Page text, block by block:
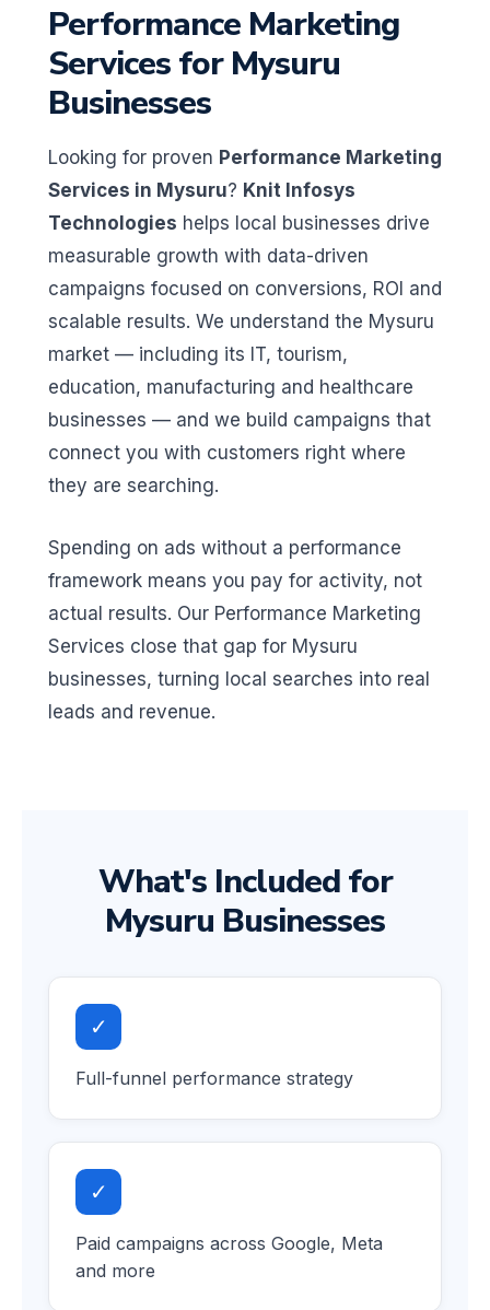
Performance Marketing
Services for Mysuru
Businesses
Looking for proven Performance Marketing
Services in Mysuru? Knit Infosys
Technologies helps local businesses drive
measurable growth with data-driven
campaigns focused on conversions, ROI and
scalable results. We understand the Mysuru
market — including its IT, tourism,
education, manufacturing and healthcare
businesses — and we build campaigns that
connect you with customers right where
they are searching.
Spending on ads without a performance
framework means you pay for activity, not
actual results. Our Performance Marketing
Services close that gap for Mysuru
businesses, turning local searches into real
leads and revenue.
What's Included for
Mysuru Businesses
✓
Full-funnel performance strategy
✓
Paid campaigns across Google, Meta
and more